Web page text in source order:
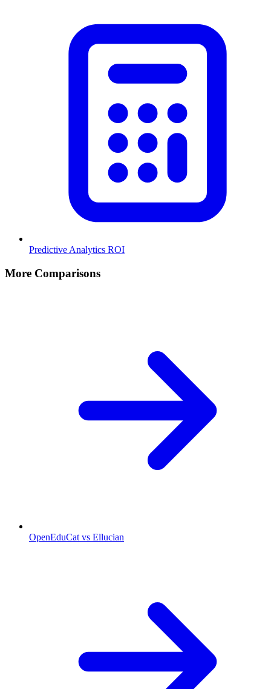
Predictive Analytics ROI
More Comparisons
OpenEduCat vs Ellucian